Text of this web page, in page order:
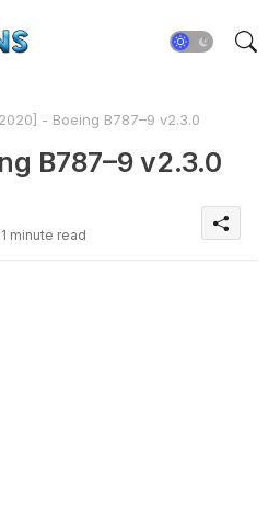
- Boeing B787–9 v2.3.0
B787–9 v2.3.0
1 minute read